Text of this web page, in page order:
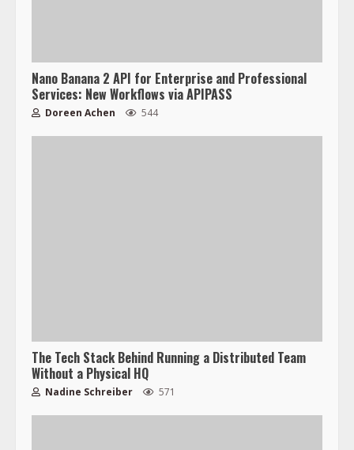
Nano Banana 2 API for Enterprise and Professional
Services: New Workflows via APIPASS
Doreen Achen 544
The Tech Stack Behind Running a Distributed Team
Without a Physical HQ
Nadine Schreiber 571